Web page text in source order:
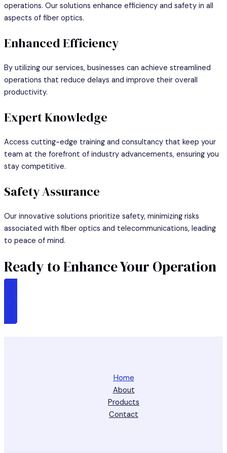
operations. Our solutions enhance efficiency and safety in all
aspects of fiber optics.
Enhanced Efficiency
By utilizing our services, businesses can achieve streamlined
operations that reduce delays and improve their overall
productivity.
Expert Knowledge
Access cutting-edge training and consultancy that keep your
team at the forefront of industry advancements, ensuring you
stay competitive.
Safety Assurance
Our innovative solutions prioritize safety, minimizing risks
associated with fiber optics and telecommunications, leading
to peace of mind.
Ready to Enhance Your Operation
CALL US AT : +65 86044201
Home
About
Products
Contact